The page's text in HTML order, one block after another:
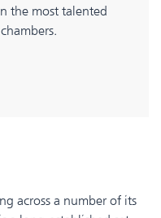
the most talented
across a number of its